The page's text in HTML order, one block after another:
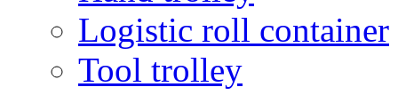
Logistic roll container
Tool trolley